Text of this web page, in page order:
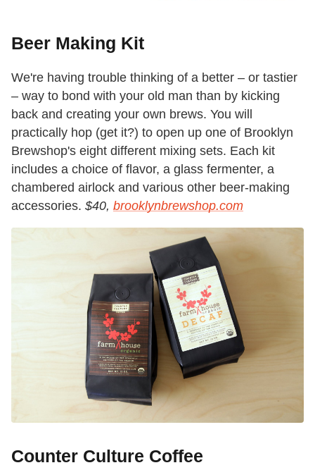
Beer Making Kit
We're having trouble thinking of a better – or tastier
– way to bond with your old man than by kicking
back and creating your own brews. You will
practically hop (get it?) to open up one of Brooklyn
Brewshop's eight different mixing sets. Each kit
includes a choice of flavor, a glass fermenter, a
chambered airlock and various other beer-making
accessories. $40, brooklynbrewshop.com
Counter Culture Coffee